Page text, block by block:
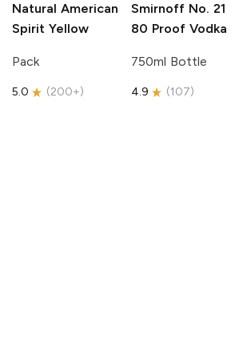
Natural American
Spirit Yellow
Pack
5.0 (200+)
Smirnoff No. 21
80 Proof Vodka
750ml Bottle
4.9 (107)